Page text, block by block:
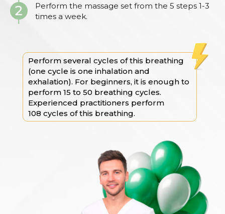
Perform the massage set from the 5 steps 1-3
times a week.
Perform several cycles of this breathing
(one cycle is one inhalation and
exhalation). For beginners, it is enough to
perform 15 to 50 breathing cycles.
Experienced practitioners perform
108 cycles of this breathing.